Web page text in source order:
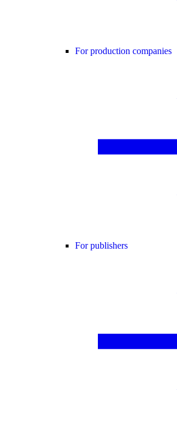
For production companies
For publishers